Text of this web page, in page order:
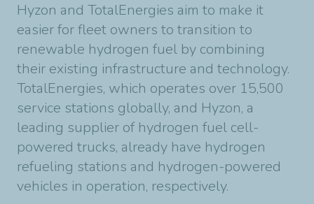
Hyzon and TotalEnergies aim to make it
easier for fleet owners to transition to
renewable hydrogen fuel by combining
their existing infrastructure and technology.
TotalEnergies, which operates over 15,500
service stations globally, and Hyzon, a
leading supplier of hydrogen fuel cell-
powered trucks, already have hydrogen
refueling stations and hydrogen-powered
vehicles in operation, respectively.